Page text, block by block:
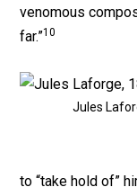
venomous
far.”10
Jules
to “take hold of”